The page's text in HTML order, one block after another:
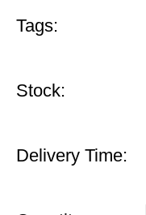
Tags:
Stock:
Delivery Time: